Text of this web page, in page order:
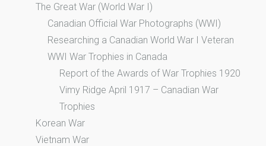
The Great War (World War I)
Canadian Official War Photographs (WWI)
Researching a Canadian World War I Veteran
WWI War Trophies in Canada
Report of the Awards of War Trophies 1920
Vimy Ridge April 1917 – Canadian War
Trophies
Korean War
Vietnam War